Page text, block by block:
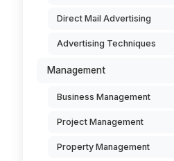
Direct Mail Advertising
Advertising Techniques
Management
Business Management
Project Management
Property Management